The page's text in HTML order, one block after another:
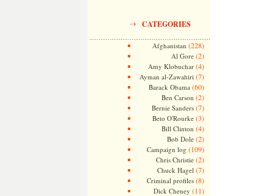
CATEGORIES
Afghanistan (228)
Al Gore(2)
Amy Klobuchar(4)
Ayman al-Zawahiri (7)
Barack Obama (60)
Ben Carson (2)
Bernie Sanders(7)
Beto O'Rourke(3)
Bill Clinton (4)
Bob Dole(2)
Campaign log (109)
Chris Christie(2)
Chuck Hagel (7)
Criminal profiles(8)
Dick Cheney (11)